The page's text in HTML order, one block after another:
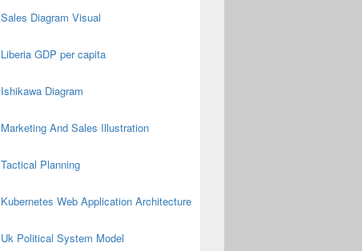
Sales Diagram Visual
Liberia GDP per capita
Ishikawa Diagram
Marketing And Sales Illustration
Tactical Planning
Kubernetes Web Application Architecture
Uk Political System Model